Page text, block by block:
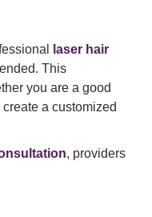
laser hair
This
you are a good
a customized
, providers